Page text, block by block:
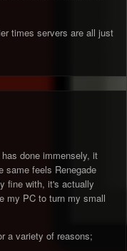
times servers are all just
done immensely, it
same feels Renegade
fine with, it's actually
my PC to turn my small
a variety of reasons;